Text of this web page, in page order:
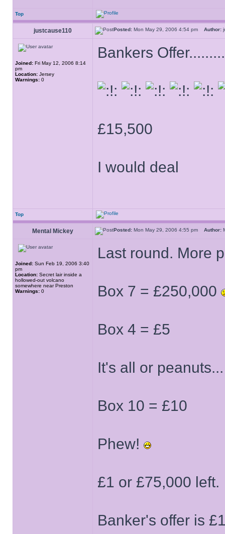
Top
justcause110 Posted: Mon May 29, 2006 4:54 pm Author:
Joined: Fri May 12, 2006 8:14
pm
Location: Jersey
Warnings: 0
Bankers
£15,500
I would deal
Top
Mental Mickey Posted: Mon May 29, 2006 4:55 pm Author:
Joined: Sun Feb 19, 2006 3:40
pm
Location: Secret lair inside a
hollowed-out volcano
somewhere near Preston
Warnings: 0
Last round. More
Box 7 = £250,000
Box 4 = £5
It's all or peanuts...
Box 10 = £10
Phew!
£1 or £75,000 left.
Banker's offer is